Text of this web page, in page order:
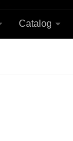
Catalog